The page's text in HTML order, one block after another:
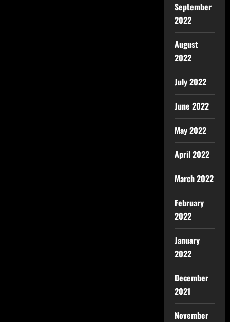
September
2022
August
2022
July 2022
June 2022
May 2022
April 2022
March 2022
February
2022
January
2022
December
2021
November